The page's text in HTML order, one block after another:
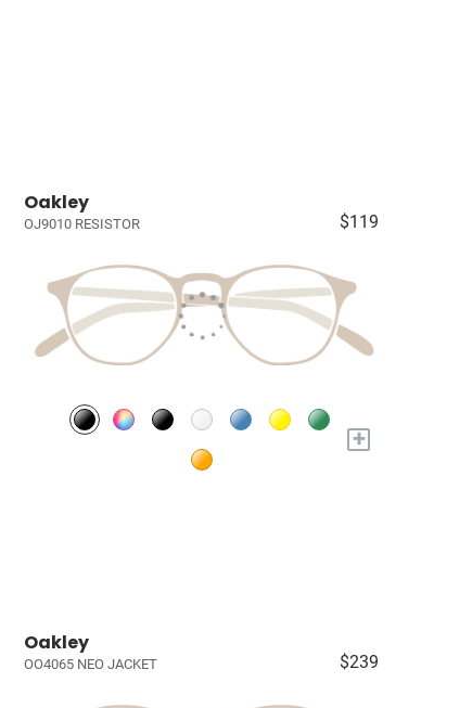
Oakley
OJ9010 RESISTOR $119
+
Oakley
OO4065 NEO JACKET $239